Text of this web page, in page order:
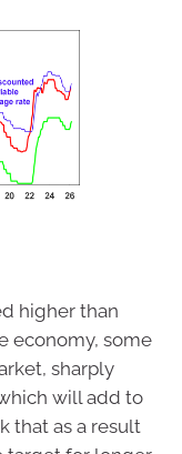
higher than
economy, some
sharply
will add to
that as a result